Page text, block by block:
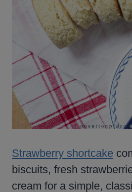
Strawberry shortcake
biscuits, fresh
cream for a simple,